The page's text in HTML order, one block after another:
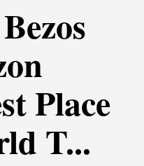
Place
T...